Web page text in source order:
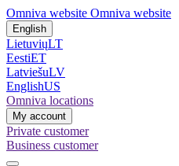
Omniva website Omniva website
English
LietuviųLT
EestiET
LatviešuLV
EnglishUS
Omniva locations
My account
Private customer
Business customer